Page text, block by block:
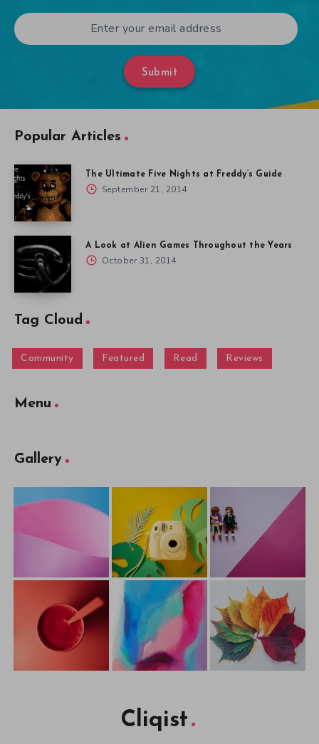
Submit
Popular Articles
The Ultimate Five Nights at Freddy’s Guide
September 21, 2014
A Look at Alien Games Throughout the Years
October 31, 2014
Tag Cloud
Community Featured Read Reviews
Menu
Gallery
Cliqist